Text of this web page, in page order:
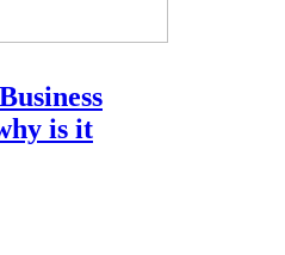
is it